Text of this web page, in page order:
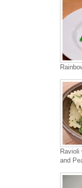
Ravioli
and